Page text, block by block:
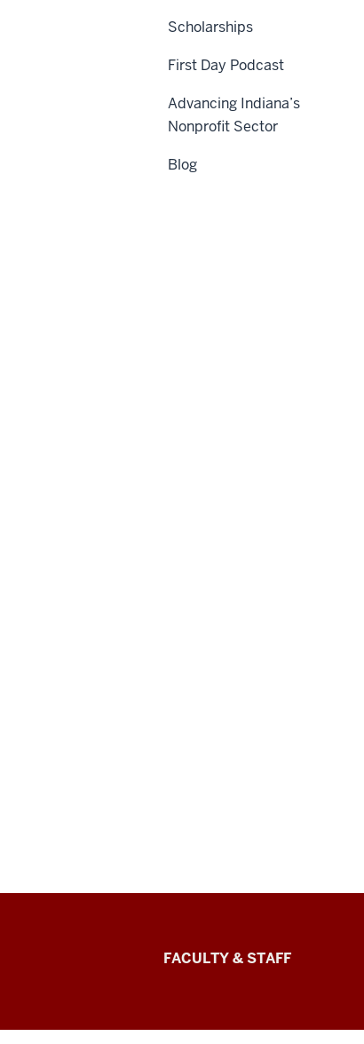
Scholarships
First Day Podcast
Advancing Indiana’s
Nonprofit Sector
Blog
Lilly
School
FACULTY & STAFF